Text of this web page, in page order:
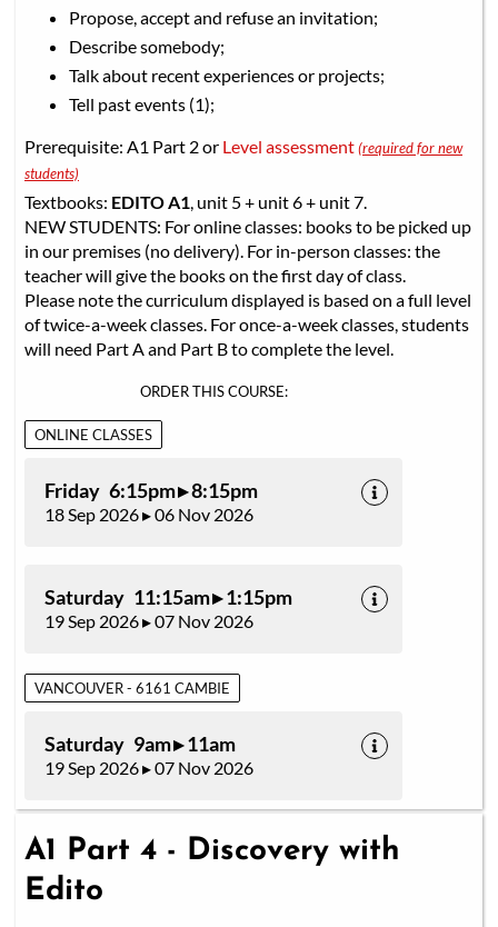
Propose, accept and refuse an invitation;
Describe somebody;
Talk about recent experiences or projects;
Tell past events (1);
Prerequisite: A1 Part 2 or Level assessment(required for new
students)
Textbooks: EDITO A1, unit 5 + unit 6 + unit 7.
NEW STUDENTS: For online classes: books to be picked up
in our premises (no delivery). For in-person classes: the
teacher will give the books on the first day of class.
Please note the curriculum displayed is based on a full level
of twice-a-week classes. For once-a-week classes, students
will need Part A and Part B to complete the level.
ORDER THIS COURSE:
ONLINE CLASSES
Friday 6:15pm ▸ 8:15pm
18 Sep 2026 ▸ 06 Nov 2026
Saturday 11:15am ▸ 1:15pm
19 Sep 2026 ▸ 07 Nov 2026
VANCOUVER - 6161 CAMBIE
Saturday 9am ▸ 11am
19 Sep 2026 ▸ 07 Nov 2026
A1 Part 4 - Discovery with
Edito